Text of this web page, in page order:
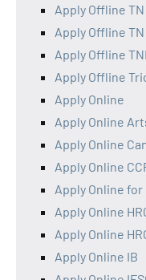
Apply Offline
Apply Offline
Apply Offline
Apply Offline
Apply Online
Apply Online
Apply Online
Apply Online
Apply Online for
Apply Online
Apply Online
Apply Online IB